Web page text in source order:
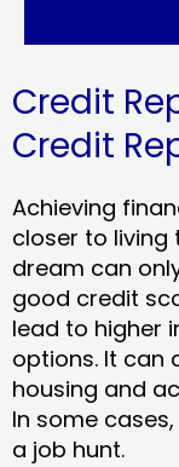
Credit
Credit
Achieving
closer to living
dream can
good credit
lead to higher
options. It can
housing and
In some
a job hunt.